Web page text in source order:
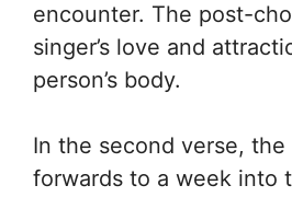
encounter. The post-
singer’s love and
person’s body.
In the second verse,
forwards to a week into